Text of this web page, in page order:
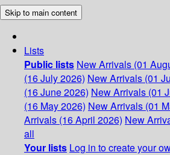
Skip to main content
Lists
Public lists New Arrivals (01
(16 July 2026) New Arrivals (01
(16 June 2026) New Arrivals (01
(16 May 2026) New Arrivals (01
Arrivals (16 April 2026) New
all
Your lists Log in to create your